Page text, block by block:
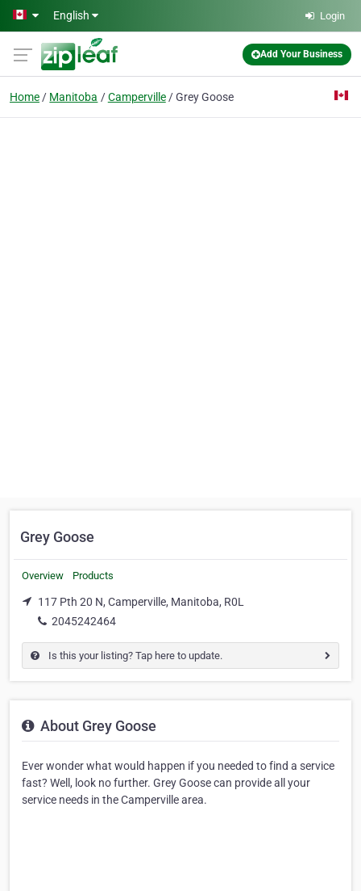
Skip to main content
English Login
Add Your Business
Home Manitoba Camperville Grey Goose
Grey Goose
Overview Products
117 Pth 20 N, Camperville, Manitoba, R0L
2045242464
Is this your listing? Tap here to update.
About Grey Goose
Ever wonder what would happen if you needed to find a service
fast? Well, look no further. Grey Goose can provide all your
service needs in the Camperville area.